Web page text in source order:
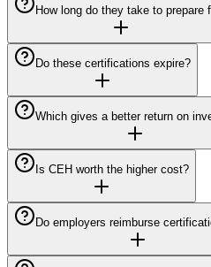
How long do they take to prepare
Do these certifications expire?
Which gives a better return on
Is CEH worth the higher cost?
Do employers reimburse